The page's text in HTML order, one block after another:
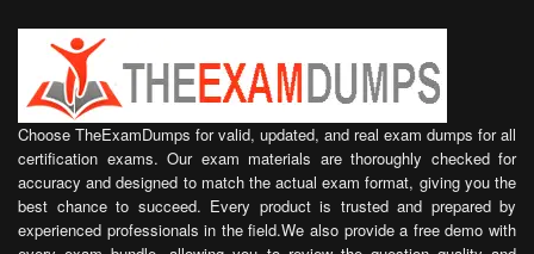
Choose TheExamDumps for valid, updated, and real exam dumps for all
certification exams. Our exam materials are thoroughly checked for
accuracy and designed to match the actual exam format, giving you the
best chance to succeed. Every product is trusted and prepared by
experienced professionals in the field.We also provide a free demo with